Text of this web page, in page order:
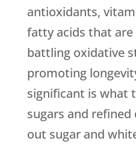
antioxidants,
fatty acids that
battling oxidative
promoting
significant is what
sugars and
out sugar and